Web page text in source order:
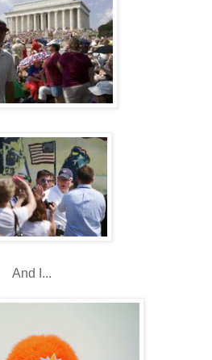
And I...